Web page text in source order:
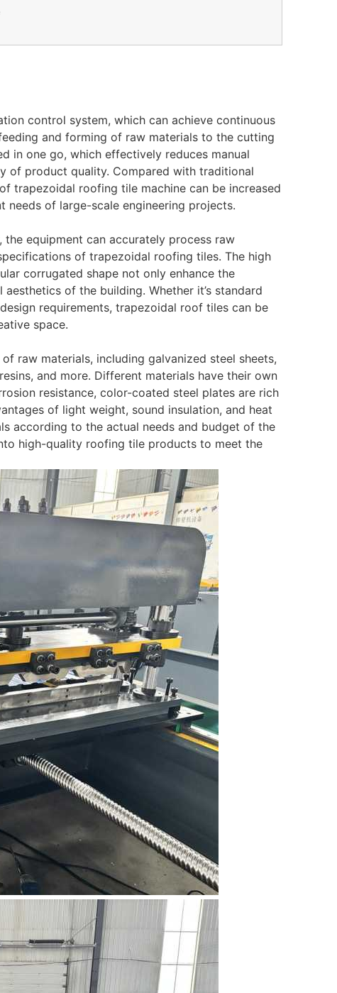
control system, which can achieve continuous
and forming of raw materials to the cutting
in one go, which effectively reduces manual
of product quality. Compared with traditional
trapezoidal roofing tile machine can be increased
needs of large-scale engineering projects.
equipment can accurately process raw
of trapezoidal roofing tiles. The high
corrugated shape not only enhance the
of the building. Whether it’s standard
requirements, trapezoidal roof tiles can be
space.
raw materials, including galvanized steel sheets,
and more. Different materials have their own
resistance, color-coated steel plates are rich
of light weight, sound insulation, and heat
according to the actual needs and budget of the
high-quality roofing tile products to meet the